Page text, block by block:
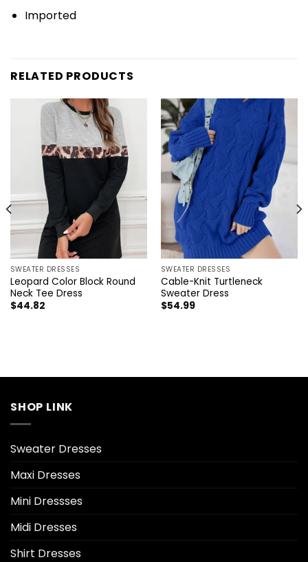
Imported
RELATED PRODUCTS
SWEATER DRESSES
Leopard Color Block Round
Neck Tee Dress
$44.82
SWEATER DRESSES
Cable-Knit Turtleneck
Sweater Dress
$54.99
SHOP LINK
Sweater Dresses
Maxi Dresses
Mini Dressses
Midi Dresses
Shirt Dresses